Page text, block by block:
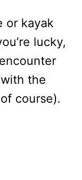
or kayak
lucky,
the
course).